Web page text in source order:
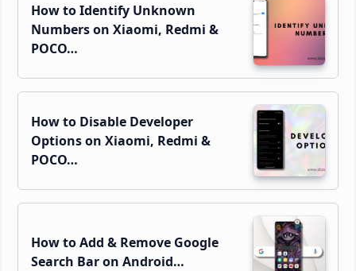
How to Identify Unknown
Numbers on Xiaomi, Redmi &
POCO…
How to Disable Developer
Options on Xiaomi, Redmi &
POCO…
How to Add & Remove Google
Search Bar on Android…